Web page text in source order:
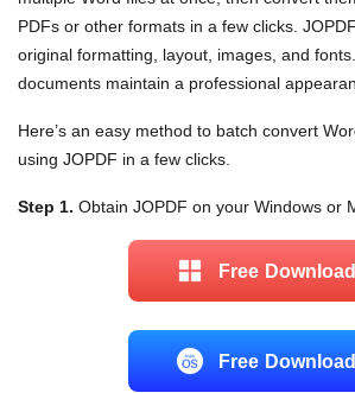
PDFs or other formats in a few clicks.
original formatting, layout, images, and
documents maintain a professional
Here’s an easy method to batch convert
using JOPDF in a few clicks.
Step 1. Obtain JOPDF on your Windows or
Free Download
Free Download